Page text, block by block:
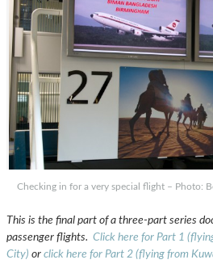
Checking in for a very special flight – Photo:
This is the final part of a three-part series
passenger flights. Click here for Part 1
City) or click here for Part 2 (flying from